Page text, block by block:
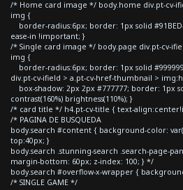
/* Home card image */ body.home div.pt-cv-
img {
border-radius:6px; border: 1px solid
ease-in !important; }
/* Single card image */ body.page div.pt-cv-
img {
border-radius:6px; border: 1px solid
div.pt-cv-ifield > a.pt-cv-href-thumbnail >
box-shadow: 2px 2px #777777; border: 1px
contrast(160%) brightness(110%); }
/* card title */ h4.pt-cv-title { text-
/* PAGINA DE BUSQUEDA
body.search #content { background-color:
top:40px; }
body.search .stunning-search .search-page-
margin-bottom: 60px; z-index: 100; } */
body.search #overflow-x-wrapper {
/* SINGLE GAME */